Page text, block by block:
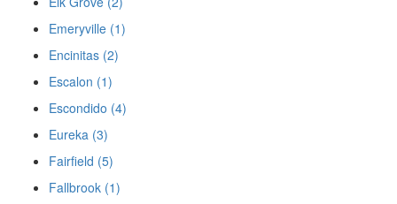
Emeryville (1)
Encinitas (2)
Escalon (1)
Escondido (4)
Eureka (3)
Fairfield (5)
Fallbrook (1)